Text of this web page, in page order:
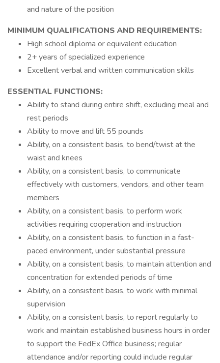
and nature of the position
MINIMUM QUALIFICATIONS AND REQUIREMENTS:
High school diploma or equivalent education
2+ years of specialized experience
Excellent verbal and written communication skills
ESSENTIAL FUNCTIONS:
Ability to stand during entire shift, excluding meal and
rest periods
Ability to move and lift 55 pounds
Ability, on a consistent basis, to bend/twist at the
waist and knees
Ability, on a consistent basis, to communicate
effectively with customers, vendors, and other team
members
Ability, on a consistent basis, to perform work
activities requiring cooperation and instruction
Ability, on a consistent basis, to function in a fast-
paced environment, under substantial pressure
Ability, on a consistent basis, to maintain attention and
concentration for extended periods of time
Ability, on a consistent basis, to work with minimal
supervision
Ability, on a consistent basis, to report regularly to
work and maintain established business hours in order
to support the FedEx Office business; regular
attendance and/or reporting could include regular